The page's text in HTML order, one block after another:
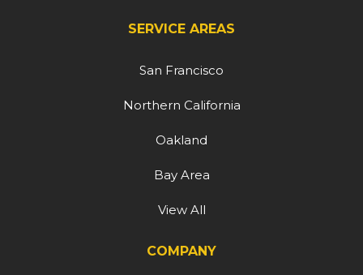
SERVICE AREAS
San Francisco
Northern California
Oakland
Bay Area
View All
COMPANY